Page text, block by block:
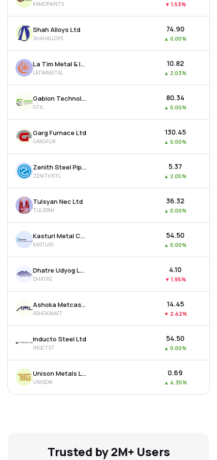
KAMOPAINTS ▼ 1.53%
Shah Alloys Ltd
SHAHALLOYS
₹74.90
▲ 0.00%
La Tim Metal & Industries Ltd
LATIMMETAL
₹10.82
▲ 2.03%
Gabion Technologies India Ltd
GTIL
₹80.34
▲ 0.00%
Garg Furnace Ltd
GARGFUR
₹130.45
▲ 0.00%
Zenith Steel Pipes & Industries Ltd
ZENITHSTL
₹5.37
▲ 2.05%
Tulsyan Nec Ltd
TULSYAN
₹36.32
▲ 0.00%
Kasturi Metal Composite Ltd
KASTURI
₹54.50
▲ 0.00%
Dhatre Udyog Ltd
DHATRE
₹4.10
▼ 1.95%
Ashoka Metcast Ltd
ASHOKAMET
₹14.45
▼ 2.42%
Inducto Steel Ltd
INDCTST
₹54.50
▲ 0.00%
Unison Metals Ltd
UNISON
₹0.69
▲ 4.35%
Trusted by 2M+ Users